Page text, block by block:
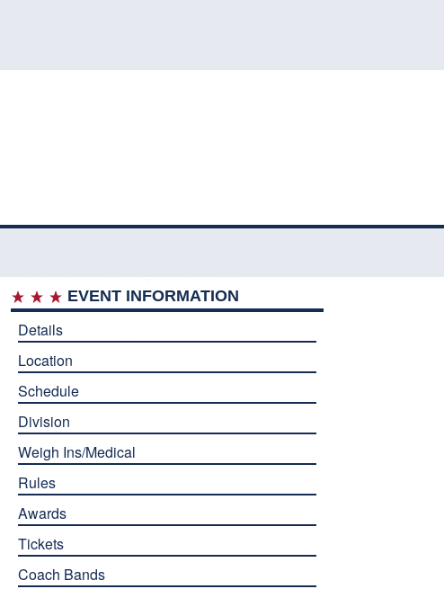
EVENT INFORMATION
Details
Location
Schedule
Division
Weigh Ins/Medical
Rules
Awards
Tickets
Coach Bands